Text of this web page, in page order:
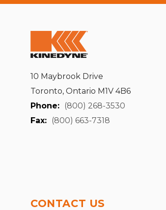
10 Maybrook Drive
Toronto, Ontario M1V 4B6
Phone: (800) 268-3530
Fax: (800) 663-7318
CONTACT US